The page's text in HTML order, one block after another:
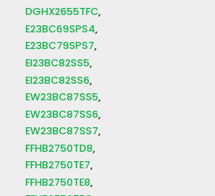
DGHX2655TFC
E23BC69SPS4
E23BC79SPS7
EI23BC82SS5
EI23BC82SS6
EW23BC87SS5
EW23BC87SS6
EW23BC87SS7
FFHB2750TD8
FFHB2750TE7
FFHB2750TE8